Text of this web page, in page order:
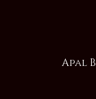
Apal